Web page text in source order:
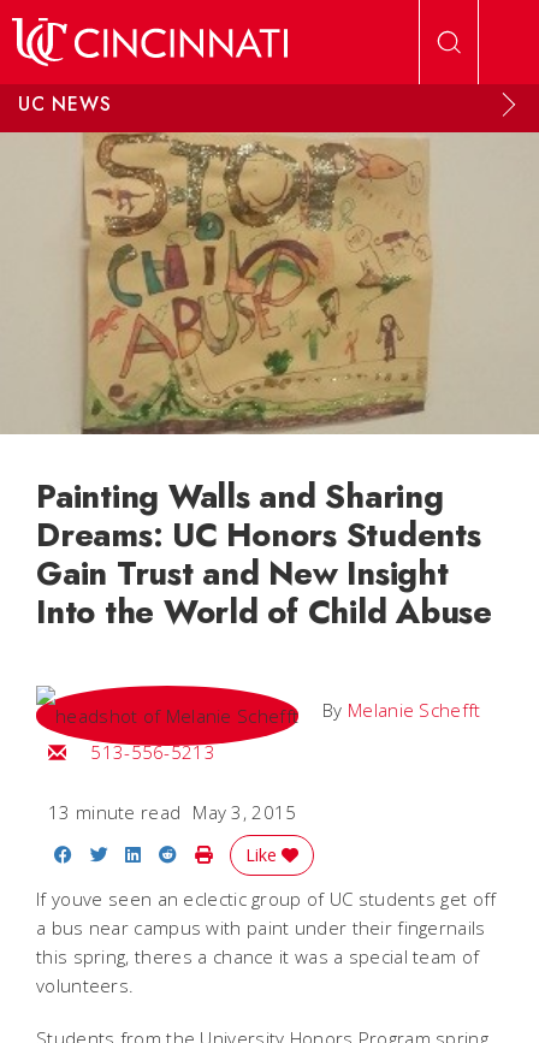
UC NEWS
Painting Walls and Sharing
Dreams: UC Honors Students
Gain Trust and New Insight
Into the World of Child Abuse
By Melanie Schefft
Email Melanie
513-556-5213
13 minute read May 3, 2015
Share on Facebook
Share on Twitter
Share on LinkedIn
Share on Reddit
Print Story
Like
If youve seen an eclectic group of UC students get off
a bus near campus with paint under their fingernails
this spring, theres a chance it was a special team of
volunteers.
Students from the University Honors Program spring